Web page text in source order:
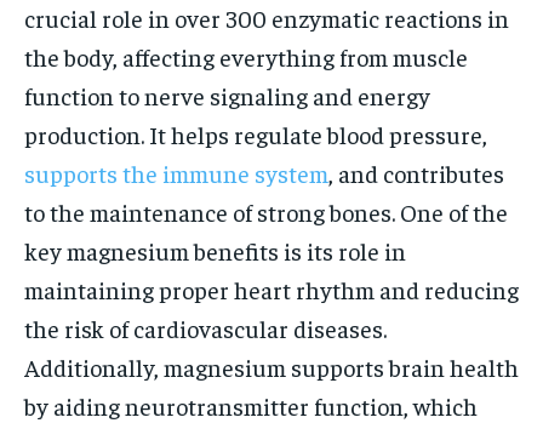
crucial role in over 300 enzymatic reactions in
the body, affecting everything from muscle
function to nerve signaling and energy
production. It helps regulate blood pressure,
supports the immune system , and contributes
to the maintenance of strong bones. One of the
key magnesium benefits is its role in
maintaining proper heart rhythm and reducing
the risk of cardiovascular diseases.
Additionally, magnesium supports brain health
by aiding neurotransmitter function, which